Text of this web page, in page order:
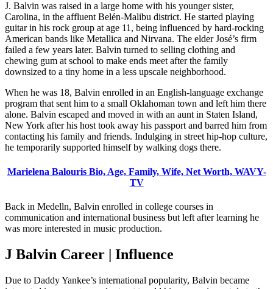
J. Balvin was raised in a large home with his younger sister,
Carolina, in the affluent Belén-Malibu district. He started playing
guitar in his rock group at age 11, being influenced by hard-rocking
American bands like Metallica and Nirvana. The elder José’s firm
failed a few years later. Balvin turned to selling clothing and
chewing gum at school to make ends meet after the family
downsized to a tiny home in a less upscale neighborhood.
When he was 18, Balvin enrolled in an English-language exchange
program that sent him to a small Oklahoman town and left him there
alone. Balvin escaped and moved in with an aunt in Staten Island,
New York after his host took away his passport and barred him from
contacting his family and friends. Indulging in street hip-hop culture,
he temporarily supported himself by walking dogs there.
Marielena Balouris Bio, Age, Family, Wife, Net Worth, WAVY-
TV
Back in Medelln, Balvin enrolled in college courses in
communication and international business but left after learning he
was more interested in music production.
J Balvin Career | Influence
Due to Daddy Yankee’s international popularity, Balvin became